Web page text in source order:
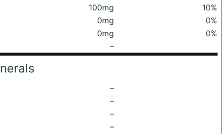
100mg
10%
0mg
0%
0mg
0%
–
–
–
–
–